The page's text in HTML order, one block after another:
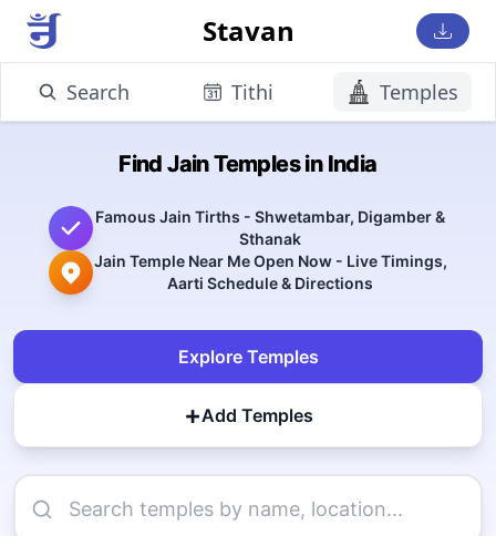
Stavan
Search Tithi Temples
Find Jain Temples in India
Famous Jain Tirths - Shwetambar, Digamber &
Sthanak
Jain Temple Near Me Open Now - Live Timings,
Aarti Schedule & Directions
Explore Temples
+Add Temples